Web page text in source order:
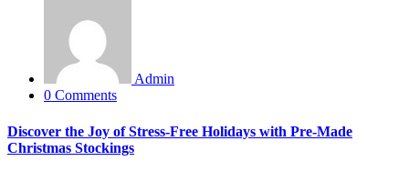
Admin
0 Comments
Discover the Joy of Stress-Free Holidays with Pre-Made
Christmas Stockings